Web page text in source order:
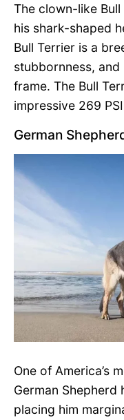
The clown-like
his shark-shaped
Bull Terrier is a
stubbornness,
frame. The Bull
impressive 269
German
One of America’s
German Shepherd
placing him